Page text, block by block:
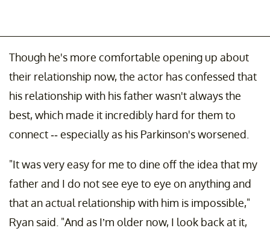
Though he's more comfortable opening up about
their relationship now, the actor has confessed that
his relationship with his father wasn't always the
best, which made it incredibly hard for them to
connect -- especially as his Parkinson's worsened.
"It was very easy for me to dine off the idea that my
father and I do not see eye to eye on anything and
that an actual relationship with him is impossible,"
Ryan said. "And as I’m older now, I look back at it,